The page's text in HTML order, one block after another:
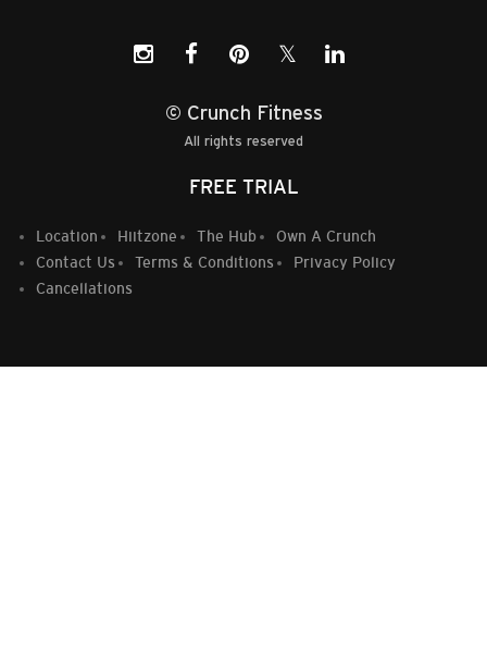
𝕏
© Crunch Fitness
All rights reserved
FREE TRIAL
Location Hiitzone The Hub
Own A Crunch
Contact Us
Terms & Conditions
Privacy Policy
Cancellations